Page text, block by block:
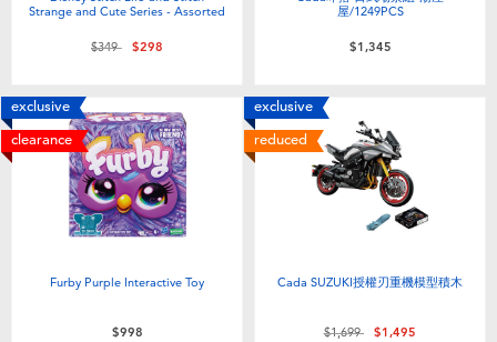
Strange and Cute Series - Assorted
Price reduced from
$349to$298
屋/1249PCS
$1,345
exclusive
clearance
Furby Purple Interactive Toy
$998
exclusive
reduced
Cada SUZUKI授權刃重機模型積木
Price reduced from
$1,699to$1,495